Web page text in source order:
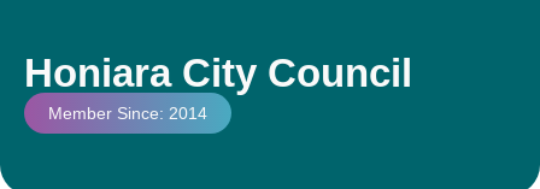
Honiara City Council
Member Since: 2014